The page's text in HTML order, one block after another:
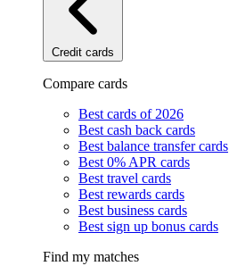
Credit cards
Compare cards
Best cards of 2026
Best cash back cards
Best balance transfer cards
Best 0% APR cards
Best travel cards
Best rewards cards
Best business cards
Best sign up bonus cards
Find my matches